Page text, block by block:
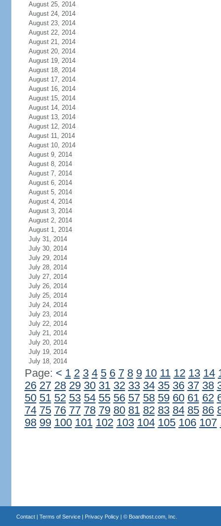
August 25, 2014
August 24, 2014
August 23, 2014
August 22, 2014
August 21, 2014
August 20, 2014
August 19, 2014
August 18, 2014
August 17, 2014
August 16, 2014
August 15, 2014
August 14, 2014
August 13, 2014
August 12, 2014
August 11, 2014
August 10, 2014
August 9, 2014
August 8, 2014
August 7, 2014
August 6, 2014
August 5, 2014
August 4, 2014
August 3, 2014
August 2, 2014
August 1, 2014
July 31, 2014
July 30, 2014
July 29, 2014
July 28, 2014
July 27, 2014
July 26, 2014
July 25, 2014
July 24, 2014
July 23, 2014
July 22, 2014
July 21, 2014
July 20, 2014
July 19, 2014
July 18, 2014
Page: < 1 2 3 4 5 6 7 8 9 10 11 12 13 14
26 27 28 29 30 31 32 33 34 35 36 37 38
50 51 52 53 54 55 56 57 58 59 60 61 62
74 75 76 77 78 79 80 81 82 83 84 85 86
98 99 100 101 102 103 104 105 106 107
Contact| Terms of Service| Privacy Policy| © Boardhost.com, Inc.